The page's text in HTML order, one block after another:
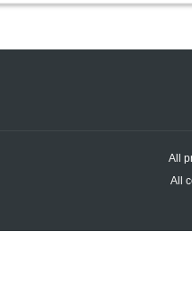
All
All